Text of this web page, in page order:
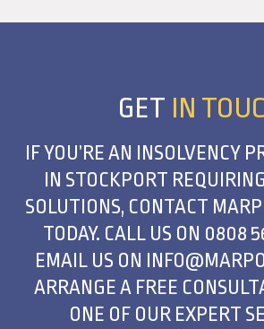
GET IN
IF YOU’RE AN INSOLVENCY
IN STOCKPORT
SOLUTIONS, CONTACT
TODAY. CALL US ON 0808
EMAIL US ON
ARRANGE A FREE
ONE OF OUR EXPERT